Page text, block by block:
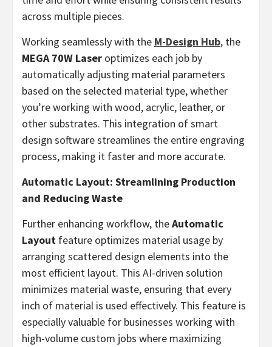
across multiple pieces.
Working seamlessly with the M-Design Hub, the
MEGA 70W Laser optimizes each job by
automatically adjusting material parameters
based on the selected material type, whether
you’re working with wood, acrylic, leather, or
other substrates. This integration of smart
design software streamlines the entire engraving
process, making it faster and more accurate.
Automatic Layout: Streamlining Production
and Reducing Waste
Further enhancing workflow, theAutomatic
Layout feature optimizes material usage by
arranging scattered design elements into the
most efficient layout. This AI-driven solution
minimizes material waste, ensuring that every
inch of material is used effectively. This feature is
especially valuable for businesses working with
high-volume custom jobs where maximizing